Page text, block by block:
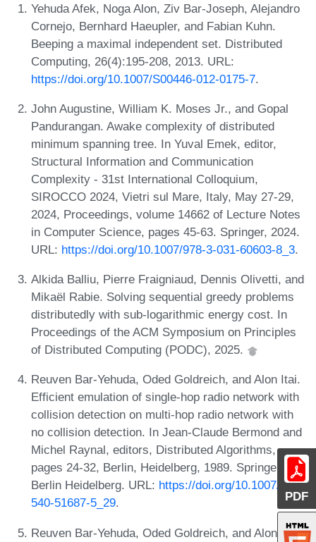
PDF
Yehuda Afek, Noga Alon, Ziv Bar-Joseph, Alejandro
Cornejo, Bernhard Haeupler, and Fabian Kuhn.
Beeping a maximal independent set. Distributed
Computing, 26(4):195-208, 2013. URL:
https://doi.org/10.1007/S00446-012-0175-7.
John Augustine, William K. Moses Jr., and Gopal
Pandurangan. Awake complexity of distributed
minimum spanning tree. In Yuval Emek, editor,
Structural Information and Communication
Complexity - 31st International Colloquium,
SIROCCO 2024, Vietri sul Mare, Italy, May 27-29,
2024, Proceedings, volume 14662 of Lecture Notes
in Computer Science, pages 45-63. Springer, 2024.
URL: https://doi.org/10.1007/978-3-031-60603-8_3.
Alkida Balliu, Pierre Fraigniaud, Dennis Olivetti, and
Mikaël Rabie. Solving sequential greedy problems
distributedly with sub-logarithmic energy cost. In
Proceedings of the ACM Symposium on Principles
of Distributed Computing (PODC), 2025.
Reuven Bar-Yehuda, Oded Goldreich, and Alon Itai.
Efficient emulation of single-hop radio network with
collision detection on multi-hop radio network with
no collision detection. In Jean-Claude Bermond and
Michel Raynal, editors, Distributed Algorithms,
pages 24-32, Berlin, Heidelberg, 1989. Springer
Berlin Heidelberg. URL: https://doi.org/10.1007/3-
540-51687-5_29.
Reuven Bar-Yehuda, Oded Goldreich, and Alon Itai.